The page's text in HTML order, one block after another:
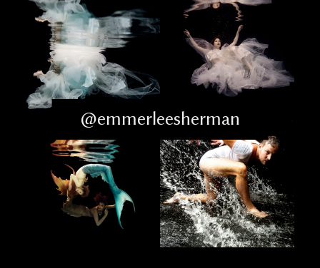
@emmerleesherman